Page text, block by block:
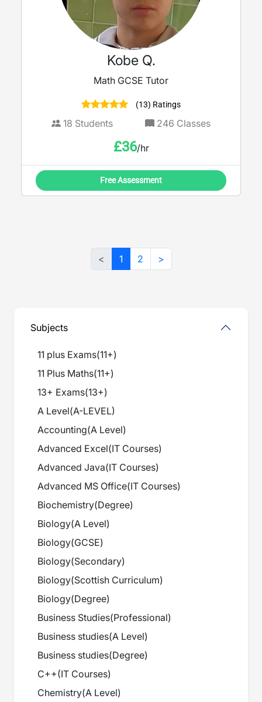
Kobe Q.
Math GCSE Tutor
(13) Ratings
18 Students 246 Classes
£36/hr
Free Assessment
< 1 2 >
Subjects
11 plus Exams(11+)
11 Plus Maths(11+)
13+ Exams(13+)
A Level(A-LEVEL)
Accounting(A Level)
Advanced Excel(IT Courses)
Advanced Java(IT Courses)
Advanced MS Office(IT Courses)
Biochemistry(Degree)
Biology(A Level)
Biology(GCSE)
Biology(Secondary)
Biology(Scottish Curriculum)
Biology(Degree)
Business Studies(Professional)
Business studies(A Level)
Business studies(Degree)
C++(IT Courses)
Chemistry(A Level)